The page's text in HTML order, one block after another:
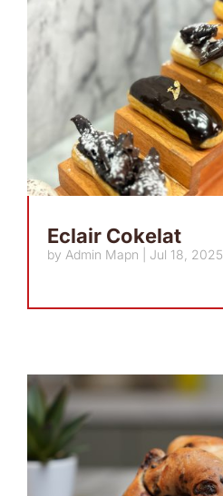
Eclair Cokelat
by Admin Mapn Jul 18, 2025